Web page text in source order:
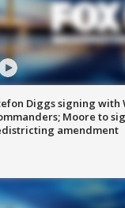
Diggs signing with
Moore to
amendment